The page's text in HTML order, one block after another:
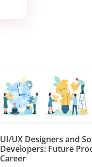
UI/UX Designers and
Developers: Future
Career